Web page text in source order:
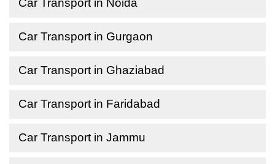
Car Transport in Noida
Car Transport in Gurgaon
Car Transport in Ghaziabad
Car Transport in Faridabad
Car Transport in Jammu